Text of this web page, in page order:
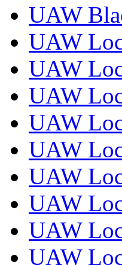
UAW
UAW
UAW
UAW
UAW
UAW
UAW
UAW
UAW
UAW